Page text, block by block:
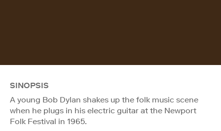
SINOPSIS
A young Bob Dylan shakes up the folk music scene
when he plugs in his electric guitar at the Newport
Folk Festival in 1965.